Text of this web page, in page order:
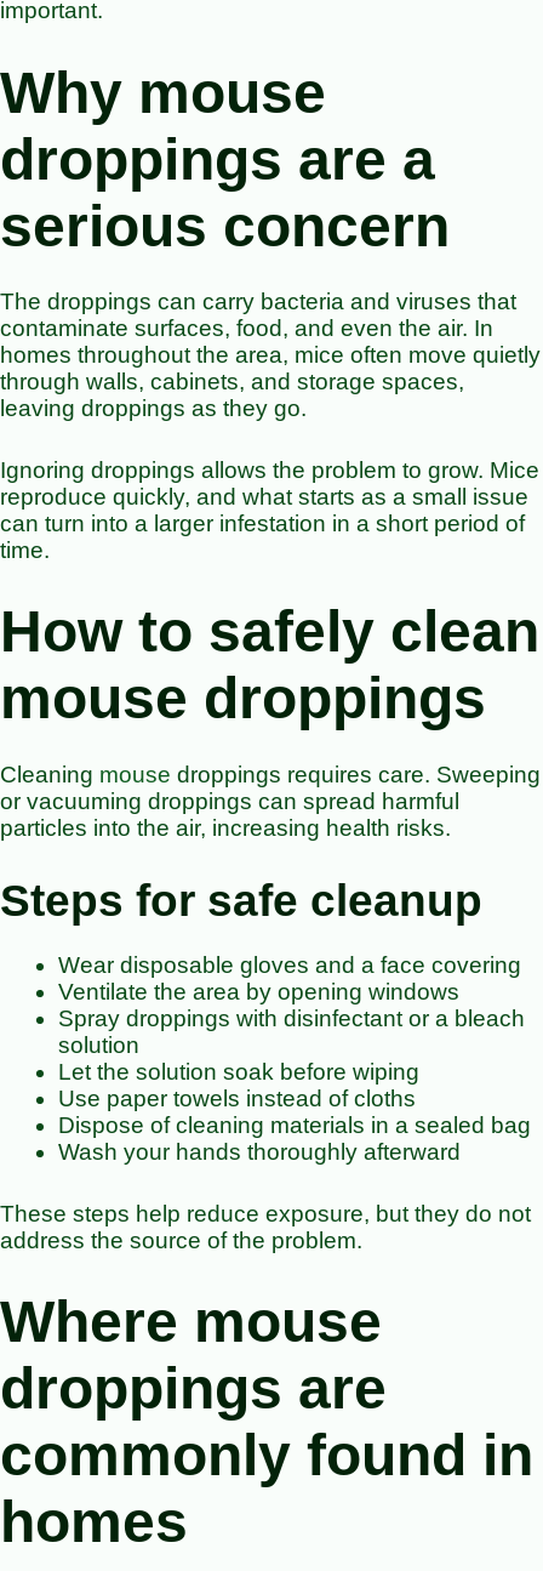
important.
Why mouse
droppings are a
serious concern
The droppings can carry bacteria and viruses that
contaminate surfaces, food, and even the air. In
homes throughout the area, mice often move quietly
through walls, cabinets, and storage spaces,
leaving droppings as they go.
Ignoring droppings allows the problem to grow. Mice
reproduce quickly, and what starts as a small issue
can turn into a larger infestation in a short period of
time.
How to safely clean
mouse droppings
Cleaning mouse droppings requires care. Sweeping
or vacuuming droppings can spread harmful
particles into the air, increasing health risks.
Steps for safe cleanup
Wear disposable gloves and a face covering
Ventilate the area by opening windows
Spray droppings with disinfectant or a bleach
solution
Let the solution soak before wiping
Use paper towels instead of cloths
Dispose of cleaning materials in a sealed bag
Wash your hands thoroughly afterward
These steps help reduce exposure, but they do not
address the source of the problem.
Where mouse
droppings are
commonly found in
homes